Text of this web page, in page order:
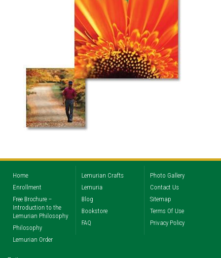
Home
Enrollment
Free Brochure –
Introduction to the
Lemurian Philosophy
Philosophy
Lemurian Order
Lemurian Crafts
Lemuria
Blog
Bookstore
FAQ
Photo Gallery
Contact Us
Sitemap
Terms Of Use
Privacy Policy